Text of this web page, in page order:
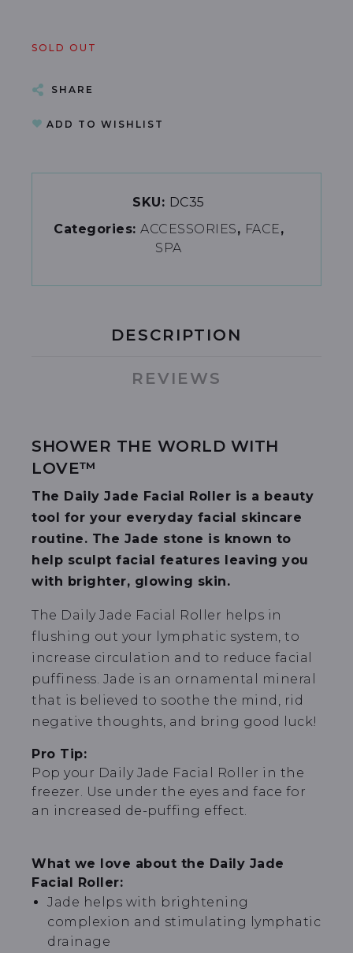
SOLD OUT
SHARE
ADD TO WISHLIST
SKU: DC35
Categories: ACCESSORIES
FACE
SPA
DESCRIPTION
REVIEWS
SHOWER THE WORLD WITH
LOVE™
The Daily Jade Facial Roller is a beauty
tool for your everyday facial skincare
routine. The Jade stone is known to
help sculpt facial features leaving you
with brighter, glowing skin.
The Daily Jade Facial Roller helps in
flushing out your lymphatic system, to
increase circulation and to reduce facial
puffiness. Jade is an ornamental mineral
that is believed to soothe the mind, rid
negative thoughts, and bring good luck!
Pro Tip:
Pop your Daily Jade Facial Roller in the
freezer. Use under the eyes and face for
an increased de-puffing effect.
What we love about the Daily Jade
Facial Roller:
Jade helps with brightening
complexion and stimulating lymphatic
drainage